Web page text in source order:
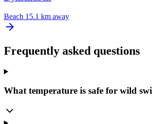
Beach 15.1 km away
Frequently asked questions
What temperature is safe for wild